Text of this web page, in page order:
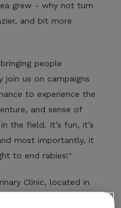
grew - why not turn
and bit more
people
join us on campaigns
to experience the
and sense of
the field. It’s fun, it’s
most importantly, it
to end rabies!"
Clinic, located in